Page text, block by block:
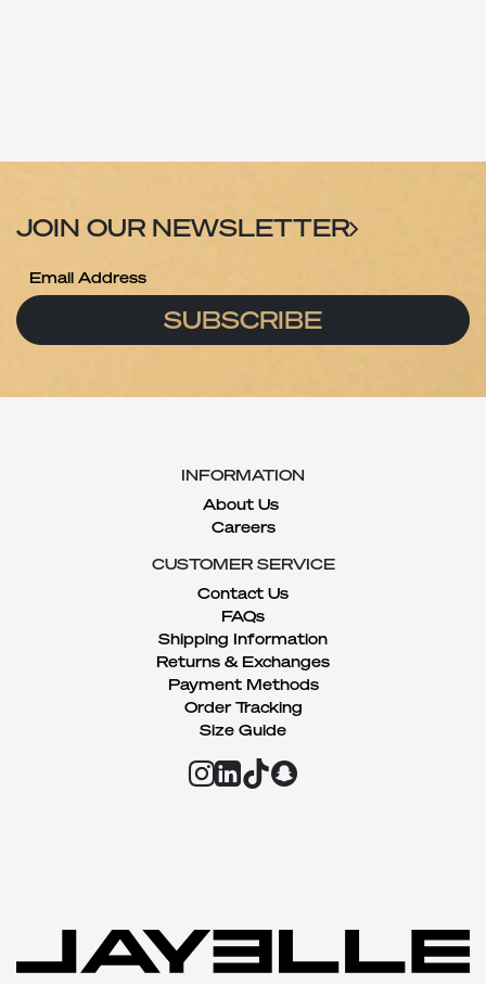
JOIN OUR NEWSLETTER
SUBSCRIBE
INFORMATION
About Us
Careers
CUSTOMER SERVICE
Contact Us
FAQs
Shipping Information
Returns & Exchanges
Payment Methods
Order Tracking
Size Guide